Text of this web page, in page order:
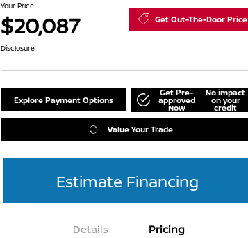
Your Price
$20,087 Get Out-The-Door Price
Disclosure
Explore Payment Options
Get Pre-
approved
Now
No impact
on your
credit
Value Your Trade
Estimate Financing
Details Pricing